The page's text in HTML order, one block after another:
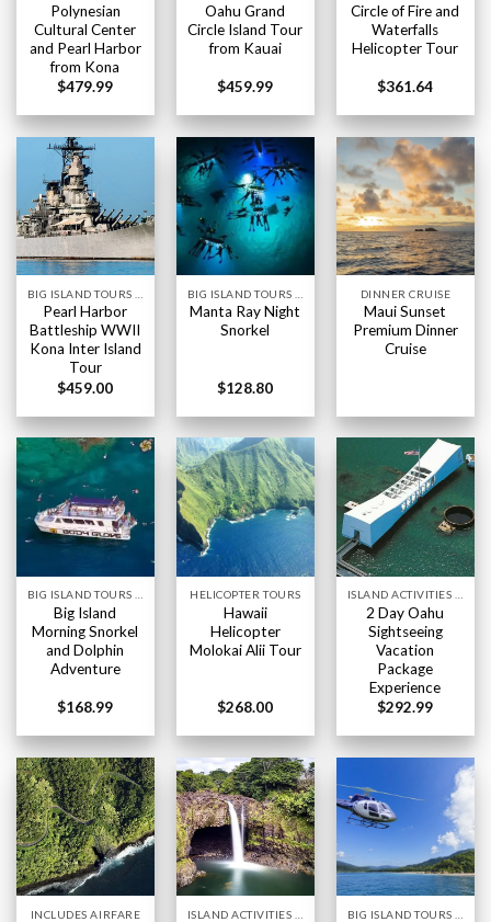
Polynesian
Cultural Center
and Pearl Harbor
from Kona
$479.99
Oahu Grand
Circle Island Tour
from Kauai
$459.99
Circle of Fire and
Waterfalls
Helicopter Tour
$361.64
Pearl Harbor
Battleship WWII
Kona Inter Island
Tour
$459.00
Manta Ray Night
Snorkel
$128.80
DINNER CRUISE
Maui Sunset
Premium Dinner
Cruise
Big Island
Morning Snorkel
and Dolphin
Adventure
$168.99
HELICOPTER TOURS
Hawaii
Helicopter
Molokai Alii Tour
$268.00
2 Day Oahu
Sightseeing
Vacation
Package
Experience
$292.99
INCLUDES AIRFARE